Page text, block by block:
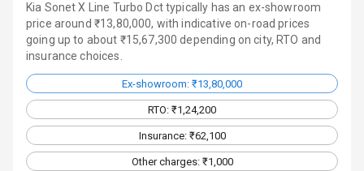
Entertainment &
Communication
Radio F M
Infotainment L
E D Screen
Kia Sonet X Line Turbo Dct typically has an ex-showroom
price around ₹13,80,000, with indicative on-road prices
going up to about ₹15,67,300 depending on city, RTO and
insurance choices.
Ex-showroom: ₹13,80,000
RTO: ₹1,24,200
Insurance: ₹62,100
Other charges: ₹1,000